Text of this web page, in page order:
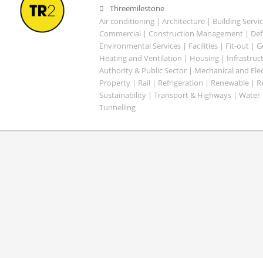
Threemilestone
Air conditioning | Architecture | Building
Commercial | Construction Management |
Environmental Services | Facilities | Fit-out |
Heating and Ventilation | Housing |
Authority & Public Sector | Mechanical and
Property | Rail | Refrigeration | Renewable |
Sustainability | Transport & Highways | Water
Tunnelling